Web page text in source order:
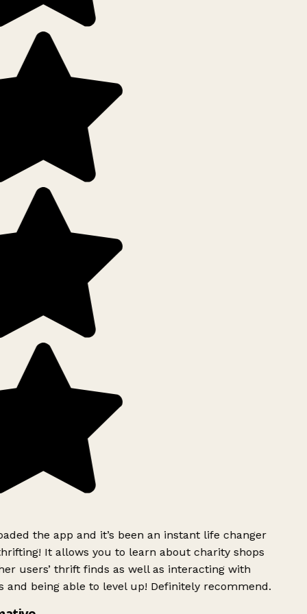
the app and it’s been an instant life changer
It allows you to learn about charity shops
users’ thrift finds as well as interacting with
and being able to level up! Definitely recommend.